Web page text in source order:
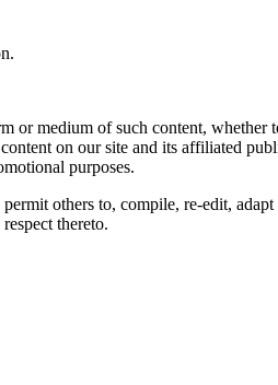
medium of such content,
on our site and its affiliated
purposes.
others to, compile, re-edit,
thereto.